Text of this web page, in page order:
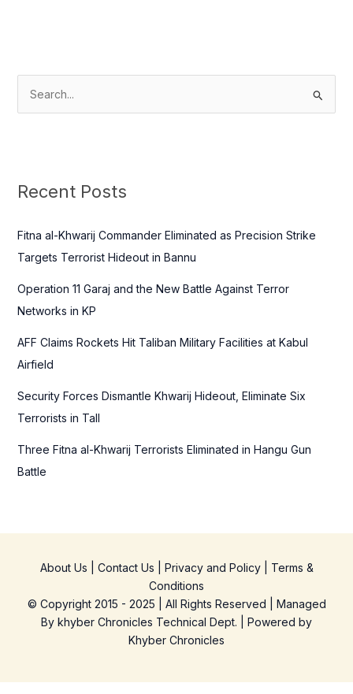
c
f
o
:
Recent Posts
Fitna al-Khwarij Commander Eliminated as Precision Strike
Targets Terrorist Hideout in Bannu
Operation 11 Garaj and the New Battle Against Terror
Networks in KP
AFF Claims Rockets Hit Taliban Military Facilities at Kabul
Airfield
Security Forces Dismantle Khwarij Hideout, Eliminate Six
Terrorists in Tall
Three Fitna al-Khwarij Terrorists Eliminated in Hangu Gun
Battle
About Us Contact Us Privacy and Policy| Terms &
Conditions
© Copyright 2015 - 2025 | All Rights Reserved | Managed
By khyber Chronicles Technical Dept. | Powered by
Khyber Chronicles